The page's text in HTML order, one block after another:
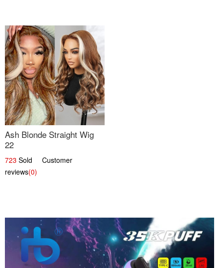
Ash Blonde Straight Wig
22
723 Sold Customer
reviews(0)